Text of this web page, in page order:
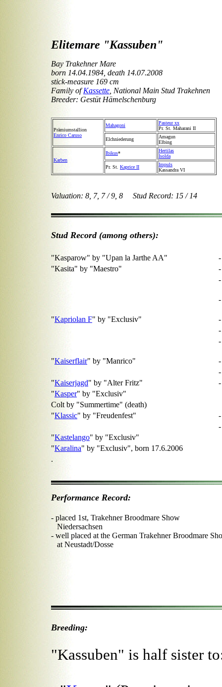
Elitemare "Kassuben"
Bay Trakehner Mare
born 14.04.1984, death 14.07.2008
stick-measure 169 cm
Family ofKassette , National Main Stud Trakehnen
Breeder: Gestüt Hämelschenburg
Prämiumstallion
Enrico Caruso
Mahagoni
Pasteur xx
Pr. St. Maharani II
Elchniederung
Amagun
Elbing
Karben
Ibikus*
Hertilas
Isolda
Pr. St. Kaprice II
Impuls
Kassandra VI
Valuation: 8, 7, 7 / 9, 8 Stud Record: 15 / 14
Stud Record (among others):
"Kasparow" by "Upan la Jarthe AA"
"Kasita" by "Maestro"
"Kapriolan F" by "Exclusiv"
"Kaiserflair" by "Manrico"
"Kaiserjagd" by "Alter Fritz"
"Kasper" by "Exclusiv"
Colt by "Summertime" (death)
"Klassic" by "Freudenfest"
"Kastelango" by "Exclusiv"
"Karalina" by "Exclusiv", born 17.6.2006
.
Performance Record:
- placed 1st, Trakehner Broodmare Show
Niedersachsen
- well placed at the German Trakehner Broodmare
at Neustadt/Dosse
Breeding:
"Kassuben" is half sister